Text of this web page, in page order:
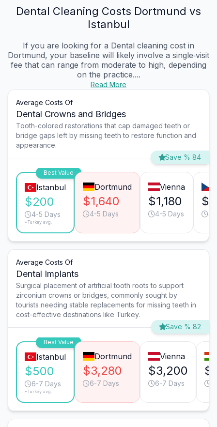
Dental Cleaning Costs Dortmund vs
Istanbul
If you are looking for a Dental cleaning cost in
Dortmund, your baseline will likely involve a single‑visit
fee that can range from moderate to high, depending
on the practice....
Read More
Average Costs Of
Dental Crowns and Bridges
Tooth-colored restorations that cap damaged teeth or
bridge gaps left by missing teeth to restore function and
appearance.
Save % 84
Best Value
Istanbul
$200
4-5 Days
*Turkey avg.
Dortmund
$1,640
4-5 Days
Vienna
$1,180
4-5 Days
Average Costs Of
Dental Implants
Surgical placement of artificial tooth roots to support
zirconium crowns or bridges, commonly sought by
tourists needing stable replacements for missing teeth in
cost-effective destinations like Turkey.
Save % 82
Best Value
Istanbul
$500
6-7 Days
*Turkey avg.
Dortmund
$3,280
6-7 Days
Vienna
$3,200
6-7 Days